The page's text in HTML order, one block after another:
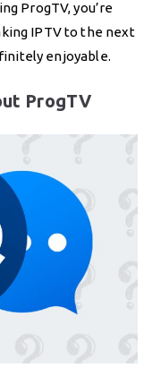
ProgTV, you’re
IPTV to the next
enjoyable.
ProgTV